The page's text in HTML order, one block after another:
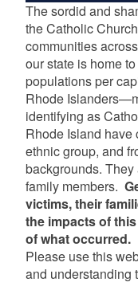
The sordid and
the Catholic
communities
our state is home
populations per
Rhode
identifying as
Rhode Island have
ethnic group, and
backgrounds.
family members.
victims, their
the impacts of
of what occurred.
Please use this
and understanding